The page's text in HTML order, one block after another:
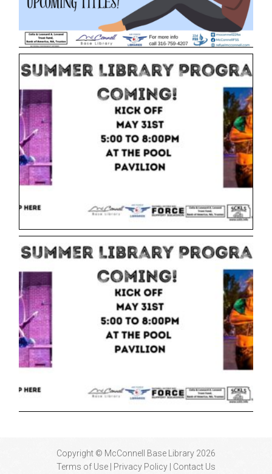
Copyright © McConnell Base Library 2026
Terms of Use | Privacy Policy
Contact Us